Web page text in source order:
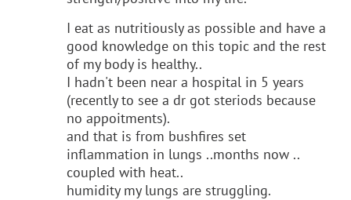
I eat as nutritiously as possible and have a
good knowledge on this topic and the rest
of my body is healthy..
I hadn't been near a hospital in 5 years
(recently to see a dr got steriods because
no appoitments).
and that is from bushfires set
inflammation in lungs ..months now ..
coupled with heat..
humidity my lungs are struggling.